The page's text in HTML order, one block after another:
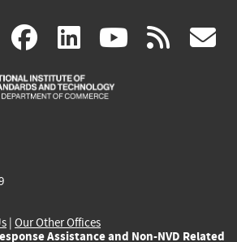
X(link
is
facebook
(link
is
linkedin
(link
is
(link rss
| Our Other Offices
Assistance and Non-NVD Related